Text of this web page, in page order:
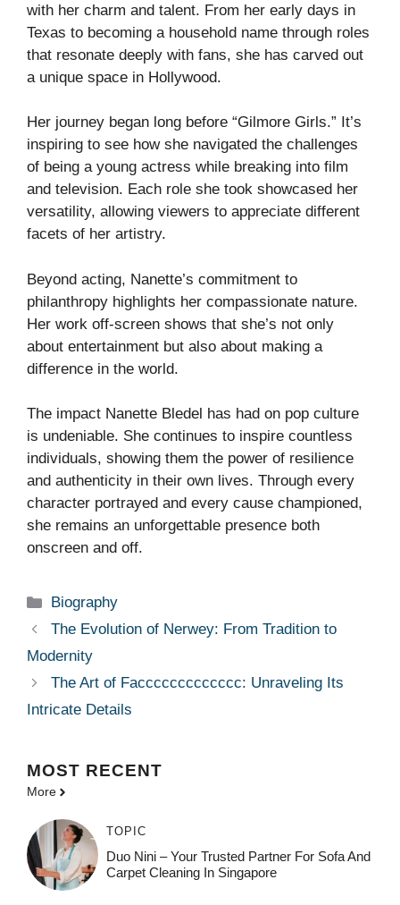
with her charm and talent. From her early days in
Texas to becoming a household name through roles
that resonate deeply with fans, she has carved out
a unique space in Hollywood.
Her journey began long before “Gilmore Girls.” It’s
inspiring to see how she navigated the challenges
of being a young actress while breaking into film
and television. Each role she took showcased her
versatility, allowing viewers to appreciate different
facets of her artistry.
Beyond acting, Nanette’s commitment to
philanthropy highlights her compassionate nature.
Her work off-screen shows that she’s not only
about entertainment but also about making a
difference in the world.
The impact Nanette Bledel has had on pop culture
is undeniable. She continues to inspire countless
individuals, showing them the power of resilience
and authenticity in their own lives. Through every
character portrayed and every cause championed,
she remains an unforgettable presence both
onscreen and off.
Categories
Biography
The Evolution of Nerwey: From Tradition to
Modernity
The Art of Faccccccccccccc: Unraveling Its
Intricate Details
MOST RECENT
More
TOPIC
Duo Nini – Your Trusted Partner For Sofa And
Carpet Cleaning In Singapore